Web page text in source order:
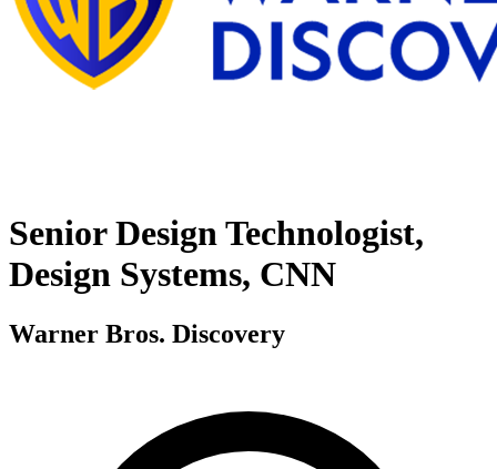
Senior Design Technologist,
Design Systems, CNN
Warner Bros. Discovery